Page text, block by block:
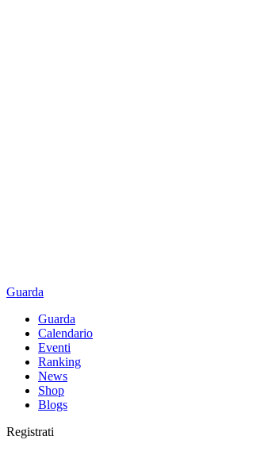
Guarda
Guarda
Calendario
Eventi
Ranking
News
Shop
Blogs
Registrati